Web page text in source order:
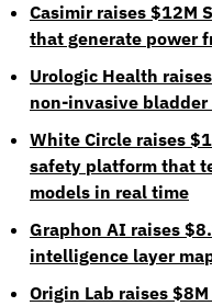
Casimir raises $12M
that generate power
Urologic Health
non-invasive
White Circle raises
safety platform that
models in real time
Graphon AI raises
intelligence layer
Origin Lab raises